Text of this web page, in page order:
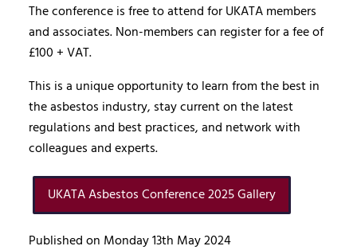
The conference is free to attend for UKATA members
and associates. Non-members can register for a fee of
£100 + VAT.
This is a unique opportunity to learn from the best in
the asbestos industry, stay current on the latest
regulations and best practices, and network with
colleagues and experts.
UKATA Asbestos Conference 2025 Gallery
Published on Monday 13th May 2024